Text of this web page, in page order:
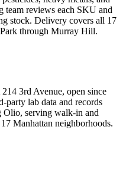
team reviews each SKU and
stock. Delivery covers all 17
through Murray Hill.
3rd Avenue, open since
party lab data and records
Olio, serving walk-in and
Manhattan neighborhoods.